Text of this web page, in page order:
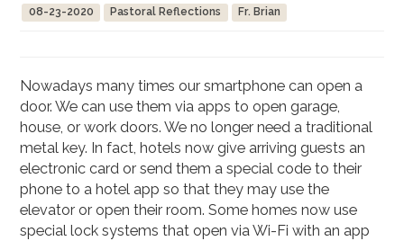
08-23-2020 Pastoral Reflections Fr. Brian
Nowadays many times our smartphone can open a
door. We can use them via apps to open garage,
house, or work doors. We no longer need a traditional
metal key. In fact, hotels now give arriving guests an
electronic card or send them a special code to their
phone to a hotel app so that they may use the
elevator or open their room. Some homes now use
special lock systems that open via Wi-Fi with an app